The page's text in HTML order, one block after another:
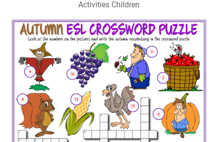
Activities Children